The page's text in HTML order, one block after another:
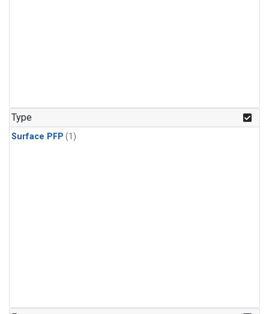
Type
Surface PFP (1)